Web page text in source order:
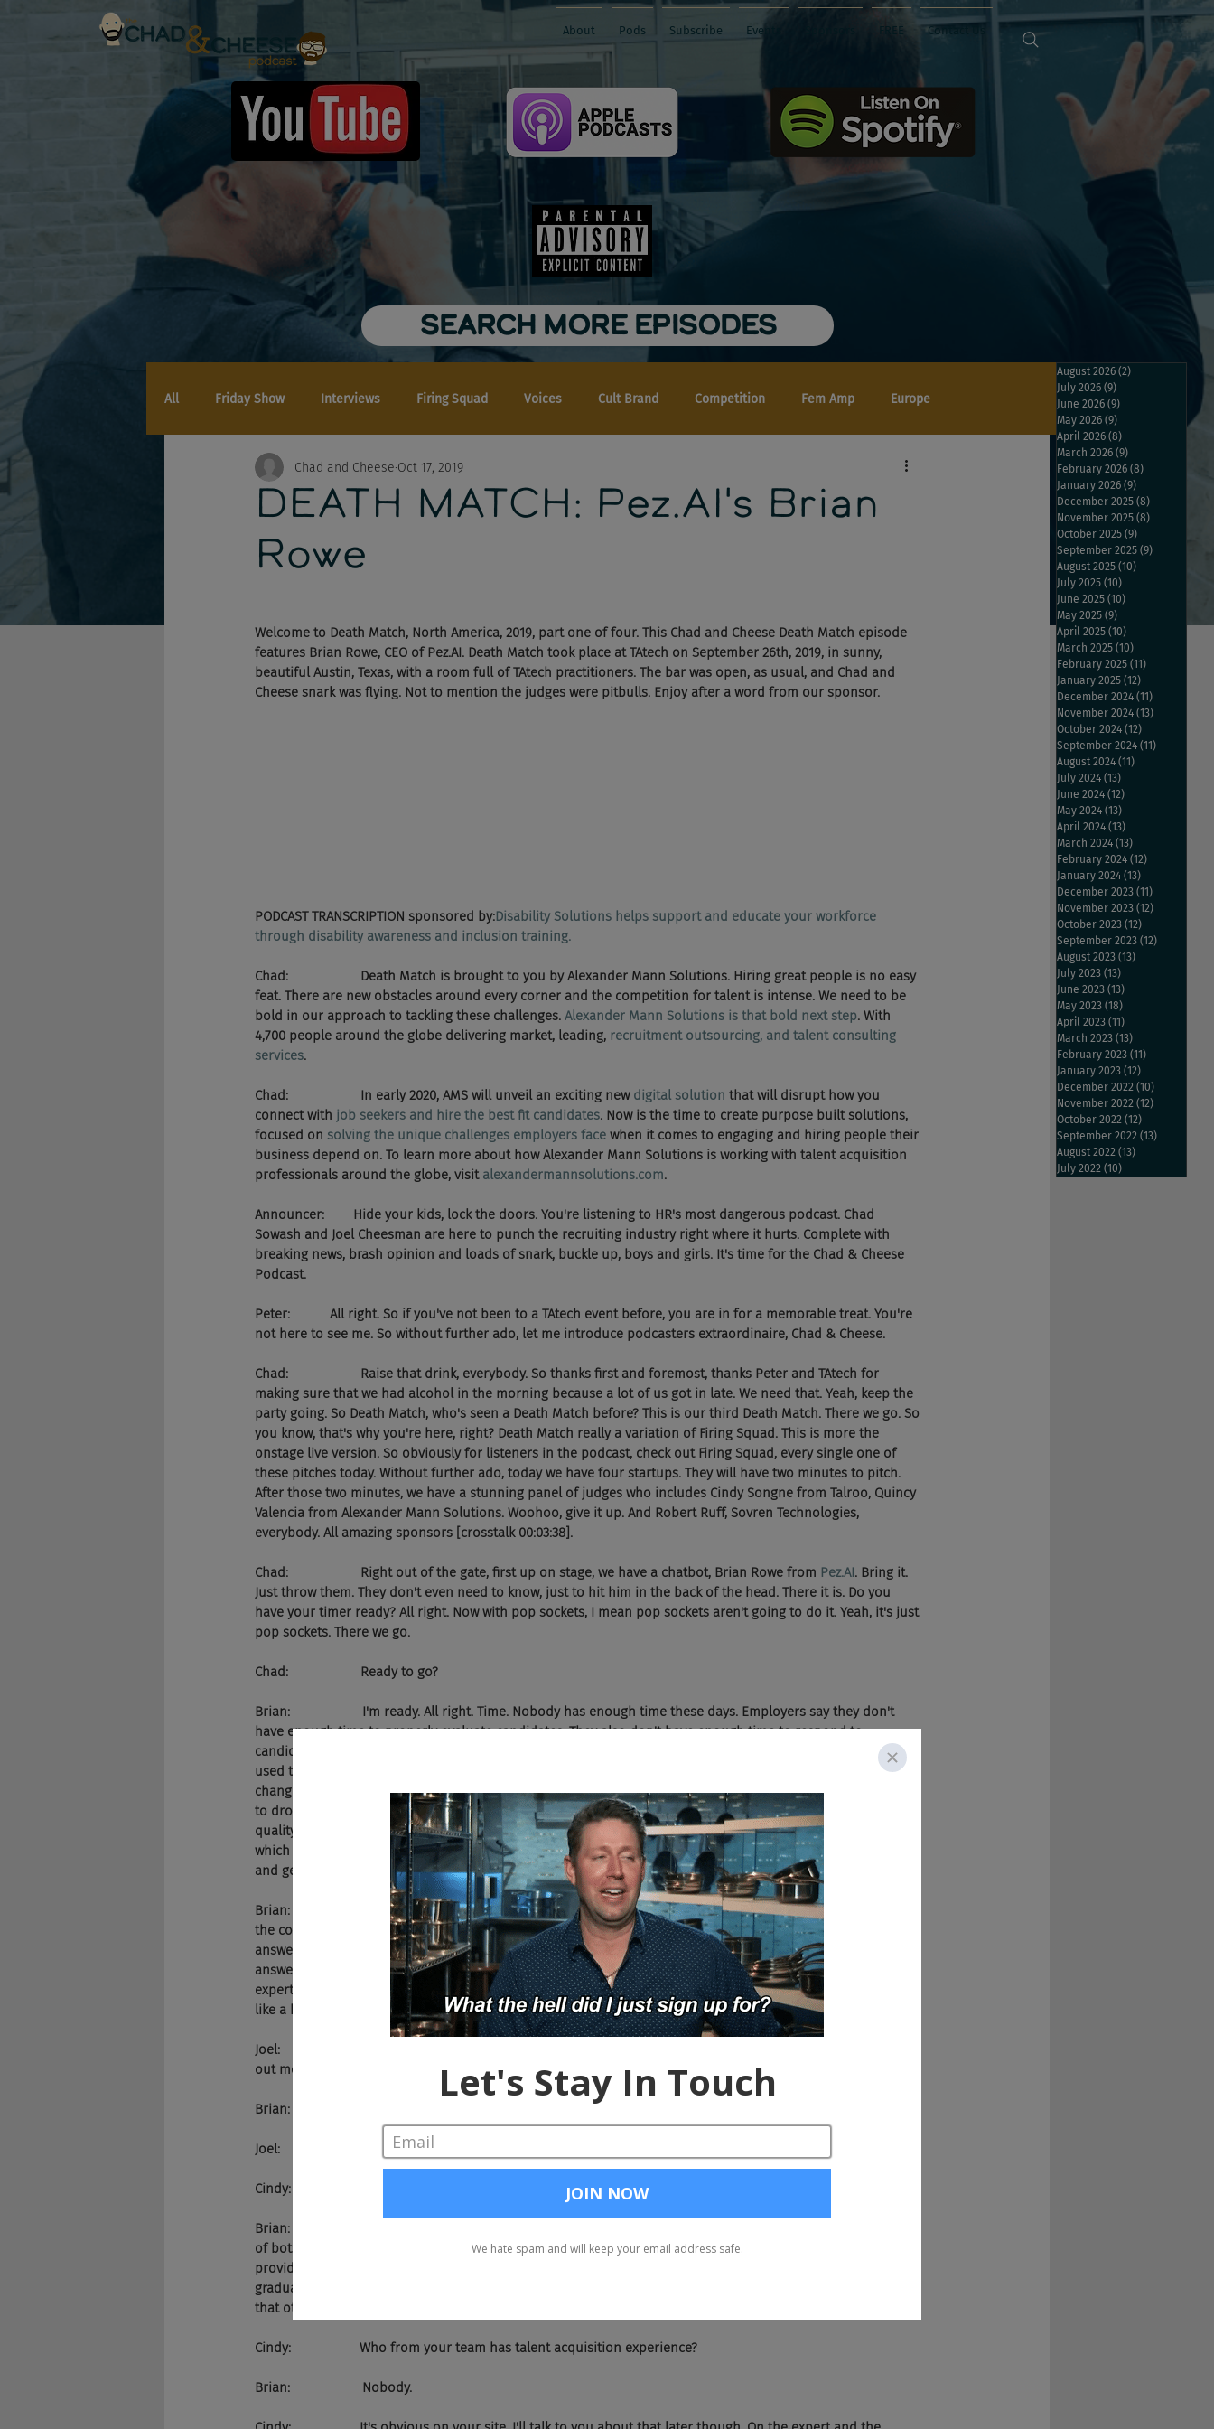
About Pods Subscribe Events FREE Contact Us
SEARCH MORE EPISODES
All Friday Show Interviews Firing Squad Voices Cult Brand Competition Fem Amp Europe
DEATH MATCH: Pez.AI's Brian
Rowe
Chad and Cheese Oct 17, 2019
Welcome to Death Match, North America, 2019, part one of four. This Chad and Cheese Death Match episode
features Brian Rowe, CEO of Pez.AI. Death Match took place at TAtech on September 26th, 2019, in sunny,
beautiful Austin, Texas, with a room full of TAtech practitioners. The bar was open, as usual, and Chad and
Cheese snark was flying. Not to mention the judges were pitbulls. Enjoy after a word from our sponsor.
PODCAST TRANSCRIPTION sponsored by:Disability Solutions helps support and educate your workforce
through disability awareness and inclusion training.
Chad:                    Death Match is brought to you by Alexander Mann Solutions. Hiring great people is no easy
feat. There are new obstacles around every corner and the competition for talent is intense. We need to be
bold in our approach to tackling these challenges. Alexander Mann Solutions is that bold next step. With
4,700 people around the globe delivering market, leading, recruitment outsourcing, and talent consulting
services.
Chad:                    In early 2020, AMS will unveil an exciting new digital solution that will disrupt how you
connect with job seekers and hire the best fit candidates. Now is the time to create purpose built solutions,
focused on solving the unique challenges employers face when it comes to engaging and hiring people their
business depend on. To learn more about how Alexander Mann Solutions is working with talent acquisition
professionals around the globe, visit alexandermannsolutions.com.
Announcer:        Hide your kids, lock the doors. You're listening to HR's most dangerous podcast. Chad
Sowash and Joel Cheesman are here to punch the recruiting industry right where it hurts. Complete with
breaking news, brash opinion and loads of snark, buckle up, boys and girls. It's time for the Chad & Cheese
Podcast.
Peter:           All right. So if you've not been to a TAtech event before, you are in for a memorable treat. You're
not here to see me. So without further ado, let me introduce podcasters extraordinaire, Chad & Cheese.
Chad:                    Raise that drink, everybody. So thanks first and foremost, thanks Peter and TAtech for
making sure that we had alcohol in the morning because a lot of us got in late. We need that. Yeah, keep the
party going. So Death Match, who's seen a Death Match before? This is our third Death Match. There we go. So
you know, that's why you're here, right? Death Match really a variation of Firing Squad. This is more the
onstage live version. So obviously for listeners in the podcast, check out Firing Squad, every single one of
these pitches today. Without further ado, today we have four startups. They will have two minutes to pitch.
After those two minutes, we have a stunning panel of judges who includes Cindy Songne from Talroo, Quincy
Valencia from Alexander Mann Solutions. Woohoo, give it up. And Robert Ruff, Sovren Technologies,
everybody. All amazing sponsors [crosstalk 00:03:38].
Chad:                    Right out of the gate, first up on stage, we have a chatbot, Brian Rowe from Pez.AI. Bring it.
Just throw them. They don't even need to know, just to hit him in the back of the head. There it is. Do you
have your timer ready? All right. Now with pop sockets, I mean pop sockets aren't going to do it. Yeah, it's just
pop sockets. There we go.
Chad:                    Ready to go?
Brian:                    I'm ready. All right. Time. Nobody has enough time these days. Employers say they don't
have enough time to properly evaluate candidates. They also don't have enough time to respond to
candidates. Why is that when all of these tools that we have are supposed to save us a lot of time? So that
used to be my problem too. I didn't have enough time. Our hiring process was broken, very slow, and it
changed all that by creating chatbots to interview every single candidate that we have. And that's allowed us
to drop our hiring process, the time to hire from five weeks down to one week. It's also given us higher
quality data to make decisions because we have these full interview transcripts as opposed to resumes
which are completely biased. So in order to get the best transcripts possible, our chatbots can detect vague
and generic responses. And when it does, it probes for more details just like a human would.
Brian:                    On the engagement side, our chatbots can answer questions that candidates have about
the company or role. When it doesn't have the answer, it'll ask a human for help. And if they don't know the
answer, they can tell the expert or chatbot to try somebody else. And so expert will eventually find that
answer and will remember the answer for the future, like you'd expect. But it also remembers, too, the
expertise of the person providing the answers so that they can ask that person for help in the future. Just
like a human would. That's us. We're at Pez.AI. We create chatbots to streamline human interaction.
Joel:                       All right, I'm going to help you out real quick because you have time left. Where can we find
out more about you?
Brian:                    Pez.AI.
Joel:                       Thank you.
Cindy:                   So how is your bot different from all the other bots out there?
Brian:                    So the key is that our bots provide intelligence around the way it interacts, right? So a lot
of bots are scripted. Our bots can actually detect crappy answers and it'll actually challenge people to
provide better answers. So I've taught machine learning, natural language processing for six years at the
graduate level. So I've built a lot of custom models for our company, which allow us to differentiate in ways
that other companies can't.
Cindy:                   Who from your team has talent acquisition experience?
Brian:                    Nobody.
August 2026 (2)
July 2026 (9)
June 2026 (9)
May 2026 (9)
April 2026 (8)
March 2026 (9)
February 2026 (8)
January 2026 (9)
December 2025 (8)
November 2025 (8)
October 2025 (9)
September 2025 (9)
August 2025 (10)
July 2025 (10)
June 2025 (10)
May 2025 (9)
April 2025 (10)
March 2025 (10)
February 2025 (11)
January 2025 (12)
December 2024 (11)
November 2024 (13)
October 2024 (12)
September 2024 (11)
August 2024 (11)
July 2024 (13)
June 2024 (12)
May 2024 (13)
April 2024 (13)
March 2024 (13)
February 2024 (12)
January 2024 (13)
December 2023 (11)
November 2023 (12)
October 2023 (12)
September 2023 (12)
August 2023 (13)
July 2023 (13)
June 2023 (13)
May 2023 (18)
April 2023 (11)
March 2023 (13)
February 2023 (11)
January 2023 (12)
December 2022 (10)
November 2022 (12)
October 2022 (12)
September 2022 (13)
August 2022 (13)
July 2022 (10)